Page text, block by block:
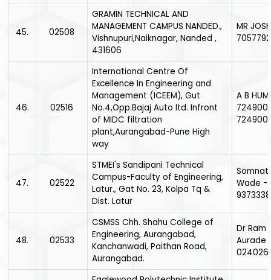
45. 02508
GRAMIN TECHNICAL AND
MANAGEMENT CAMPUS NANDED.,
Vishnupuri,Naiknagar, Nanded ,
431606
MR
46. 02516
International Centre Of
Excellence In Engineering and
Management (ICEEM), Gut
No.4,Opp.Bajaj Auto ltd. Infront
of MIDC filtration
plant,Aurangabad-Pune High
way
A B
47. 02522
STMEI's Sandipani Technical
Campus-Faculty of Engineering,
Latur., Gat No. 23, Kolpa Tq &
Dist. Latur
Wade -
48. 02533
CSMSS Chh. Shahu College of
Engineering, Aurangabad,
Kanchanwadi, Paithan Road,
Aurangabad.
Dr Ram
Aurade